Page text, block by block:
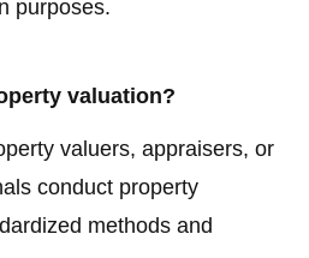
purposes.
valuation?
valuers, appraisers, or
conduct property
methods and